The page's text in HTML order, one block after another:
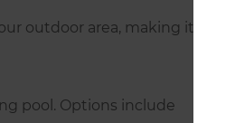
outdoor area, making it
pool. Options include